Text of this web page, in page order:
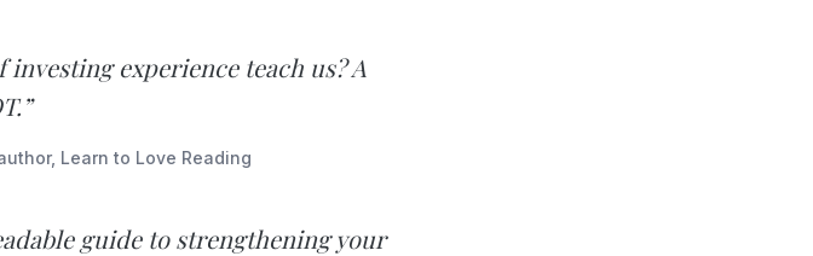
investing experience teach us? A
Learn to Love Reading
guide to strengthening your